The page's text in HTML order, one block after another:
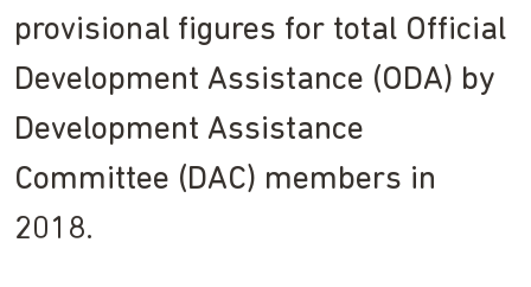
provisional figures for total Official
Development Assistance (ODA) by
Development Assistance
Committee (DAC) members in
2018.